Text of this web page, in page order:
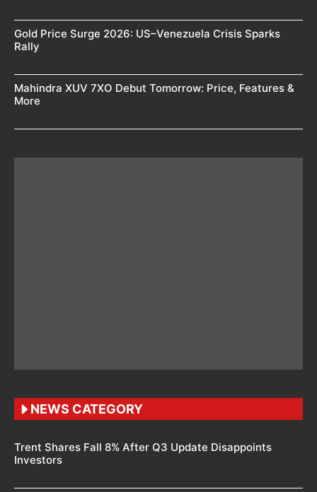
Gold Price Surge 2026: US–Venezuela Crisis Sparks
Rally
Mahindra XUV 7XO Debut Tomorrow: Price, Features &
More
NEWS CATEGORY
Trent Shares Fall 8% After Q3 Update Disappoints
Investors